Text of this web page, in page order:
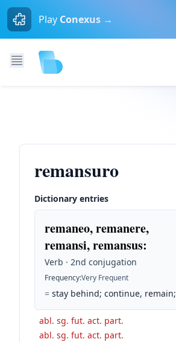
Play Conexus →
remansuro
Dictionary entries
remaneo, remanere,
remansi, remansus:
Verb · 2nd conjugation
Frequency:Very Frequent
= stay behind; continue, remain;
abl. sg. fut. act. part.
abl. sg. fut. act. part.